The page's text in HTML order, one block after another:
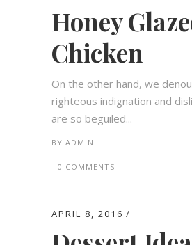
Honey
Chicken
On the other hand, we
righteous indignation and
are so beguiled...
BY ADMIN
0 COMMENTS
APRIL 8, 2016